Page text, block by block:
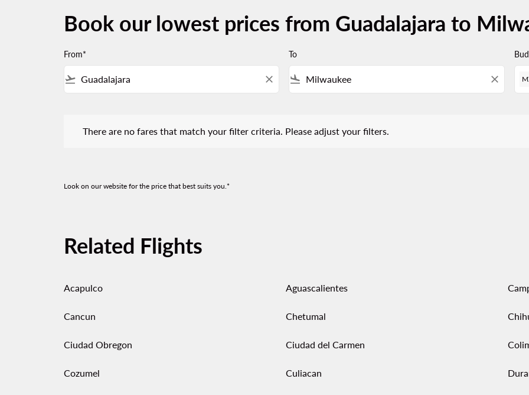
Book our lowest prices from Guadalajara to
From*
flight_takeoff close
To
flight_land close
There are no fares that match your filter criteria. Please adjust your filters.
Look on our website for the price that best suits you.*
Related Flights
Acapulco Aguascalientes
Cancun Chetumal
Ciudad Obregon Ciudad del Carmen
Cozumel Culiacan